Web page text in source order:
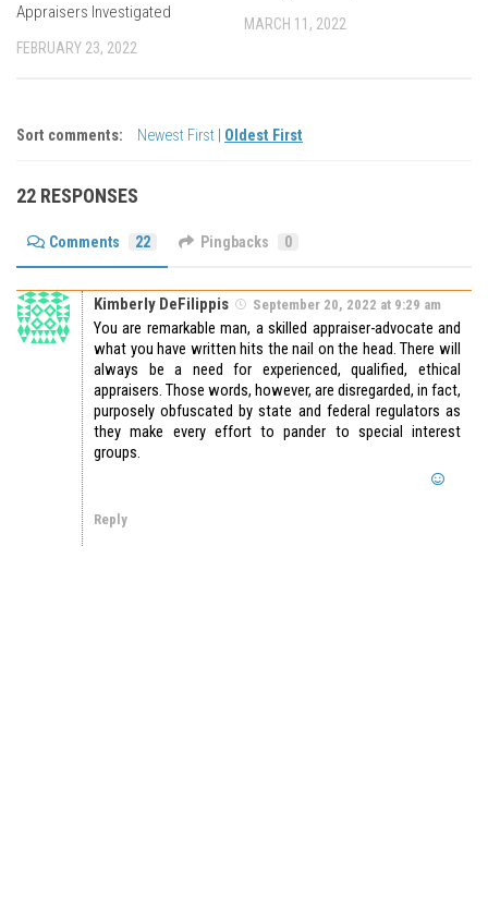
Appraisers Investigated
FEBRUARY 23, 2022
MARCH 11, 2022
Sort comments: Newest First Oldest First
22 RESPONSES
Comments 22 Pingbacks 0
Kimberly DeFilippis September 20, 2022 at 9:29 am
You are remarkable man, a skilled appraiser-advocate and
what you have written hits the nail on the head. There will
always be a need for experienced, qualified, ethical
appraisers. Those words, however, are disregarded, in fact,
purposely obfuscated by state and federal regulators as
they make every effort to pander to special interest
groups.
Reply